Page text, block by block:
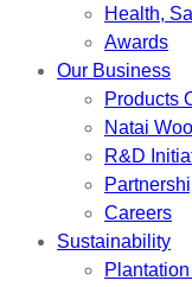
Health,
Awards
Our Business
Products
Natai
R&D
Careers
Sustainability